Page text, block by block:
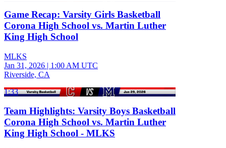
Game Recap: Varsity Girls Basketball
Corona High School vs. Martin Luther
King High School
MLKS
Jan 31, 2026 | 1:00 AM UTC
Riverside, CA
1:33
Team Highlights: Varsity Boys Basketball
Corona High School vs. Martin Luther
King High School - MLKS